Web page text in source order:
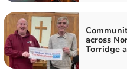
across
Torridge